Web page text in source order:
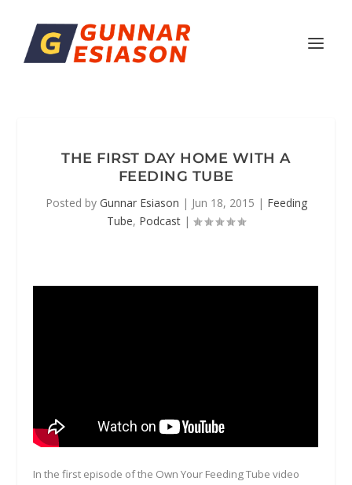
THE FIRST DAY HOME WITH A
FEEDING TUBE
Posted by Gunnar Esiason | Jun 18, 2015 | Feeding
Tube, Podcast |
In the first episode of the Own Your Feeding Tube video